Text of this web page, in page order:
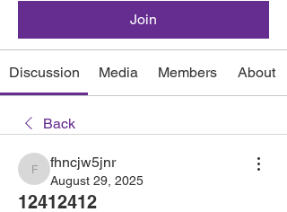
Join
Discussion Media Members About
Back
fhncjw5jnr
fhncjw5jnr
August 29, 2025
12412412